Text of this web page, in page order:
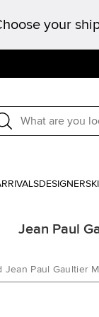
your
DESIGNERS
Jean Paul
Jean Paul Gaultier